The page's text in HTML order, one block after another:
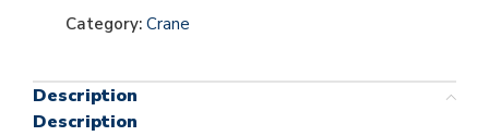
Category: Crane
Description
Description